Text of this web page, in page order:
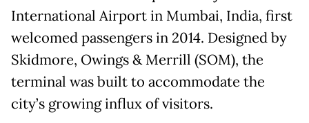
International Airport in Mumbai, India, first
welcomed passengers in 2014. Designed by
Skidmore, Owings & Merrill (SOM), the
terminal was built to accommodate the
city’s growing influx of visitors.